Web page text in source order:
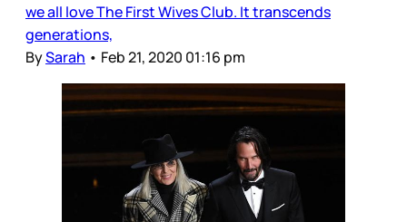
we all love The First Wives Club. It transcends
generations,
BySarah • Feb 21, 2020 01:16 pm